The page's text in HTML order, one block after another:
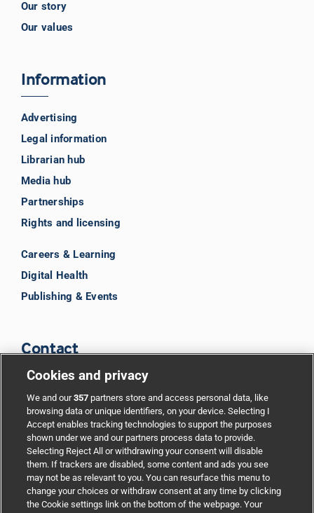
Our story
Our values
Information
Advertising
Legal information
Librarian hub
Media hub
Partnerships
Rights and licensing
Careers & Learning
Digital Health
Publishing & Events
Contact
Support
Partnerships
Media relations
Cookies and privacy
We and our357 partners store and access personal data, like
browsing data or unique identifiers, on your device. Selecting I
Accept enables tracking technologies to support the purposes
shown under we and our partners process data to provide.
Selecting Reject All or withdrawing your consent will disable
them. If trackers are disabled, some content and ads you see
may not be as relevant to you. You can resurface this menu to
change your choices or withdraw consent at any time by clicking
the Cookie settings link on the bottom of the webpage. Your